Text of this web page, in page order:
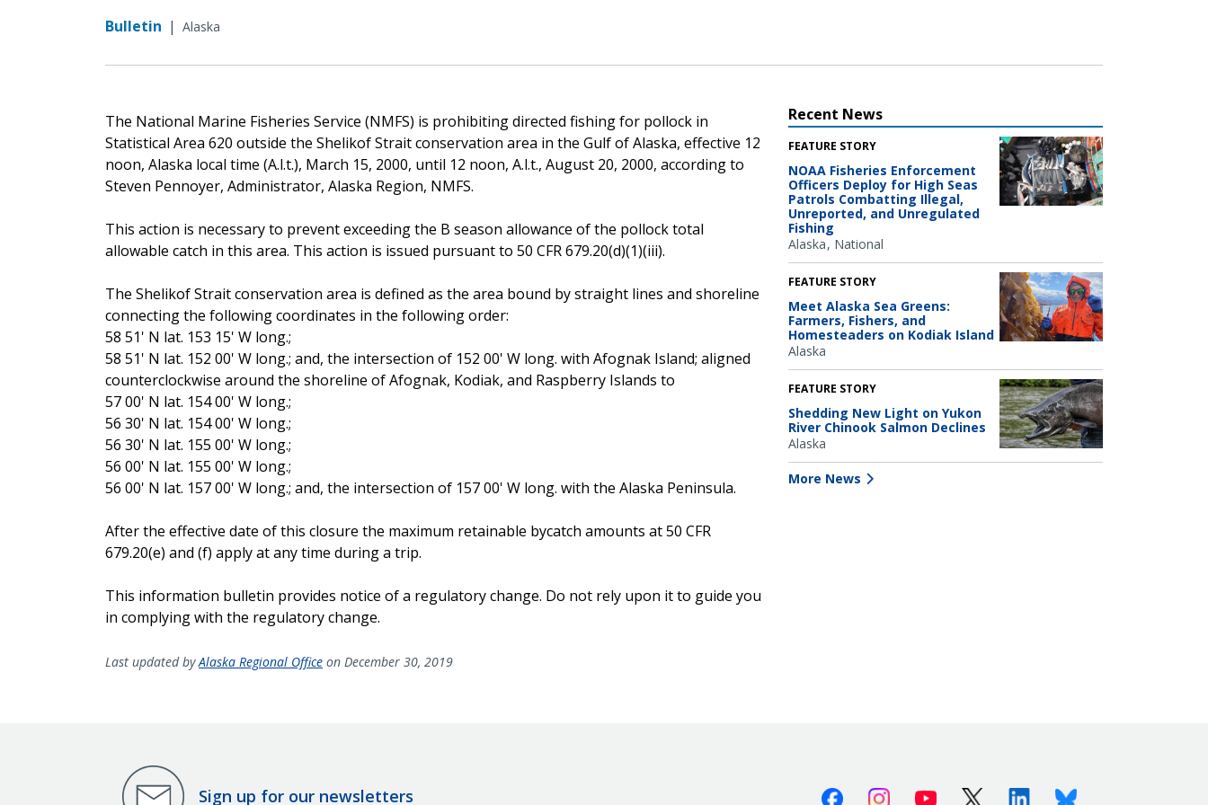
Bulletin | Alaska
The National Marine Fisheries Service (NMFS) is prohibiting directed fishing for pollock in
Statistical Area 620 outside the Shelikof Strait conservation area in the Gulf of Alaska, effective 12
noon, Alaska local time (A.l.t.), March 15, 2000, until 12 noon, A.l.t., August 20, 2000, according to
Steven Pennoyer, Administrator, Alaska Region, NMFS.
This action is necessary to prevent exceeding the B season allowance of the pollock total
allowable catch in this area. This action is issued pursuant to 50 CFR 679.20(d)(1)(iii).
The Shelikof Strait conservation area is defined as the area bound by straight lines and shoreline
connecting the following coordinates in the following order:
58 51' N lat. 153 15' W long.;
58 51' N lat. 152 00' W long.; and, the intersection of 152 00' W long. with Afognak Island; aligned
counterclockwise around the shoreline of Afognak, Kodiak, and Raspberry Islands to
57 00' N lat. 154 00' W long.;
56 30' N lat. 154 00' W long.;
56 30' N lat. 155 00' W long.;
56 00' N lat. 155 00' W long.;
56 00' N lat. 157 00' W long.; and, the intersection of 157 00' W long. with the Alaska Peninsula.
After the effective date of this closure the maximum retainable bycatch amounts at 50 CFR
679.20(e) and (f) apply at any time during a trip.
This information bulletin provides notice of a regulatory change. Do not rely upon it to guide you
in complying with the regulatory change.
Recent News
FEATURE STORY
NOAA Fisheries Enforcement
Officers Deploy for High Seas
Patrols Combatting Illegal,
Unreported, and Unregulated
Fishing
Alaska National
FEATURE STORY
Meet Alaska Sea Greens:
Farmers, Fishers, and
Homesteaders on Kodiak Island
Alaska
FEATURE STORY
Shedding New Light on Yukon
River Chinook Salmon Declines
Alaska
More News
Last updated byAlaska Regional Office on December 30, 2019
Sign up for our newsletters FacebookInstagramYoutube X (Twitter)LinkedinBluesky